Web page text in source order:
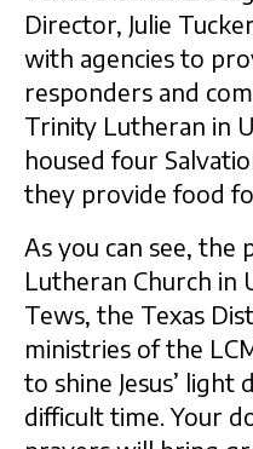
Director, Julie
with agencies to
responders and
Trinity Lutheran in
housed four
they provide food
As you can see, the
Lutheran Church in
Tews, the Texas
ministries of the
to shine Jesus’ light
difficult time. Your